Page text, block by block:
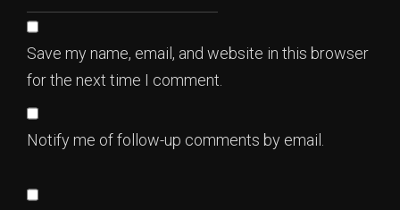
Save my name, email, and website in this browser
for the next time I comment.
Notify me of follow-up comments by email.